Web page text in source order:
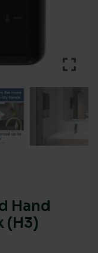
Hand
(H3)